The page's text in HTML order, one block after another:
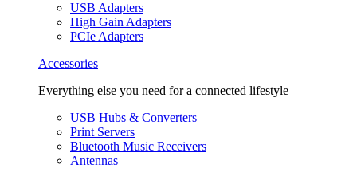
USB Adapters
High Gain Adapters
PCIe Adapters
Accessories
Everything else you need for a connected lifestyle
USB Hubs & Converters
Print Servers
Bluetooth Music Receivers
Antennas